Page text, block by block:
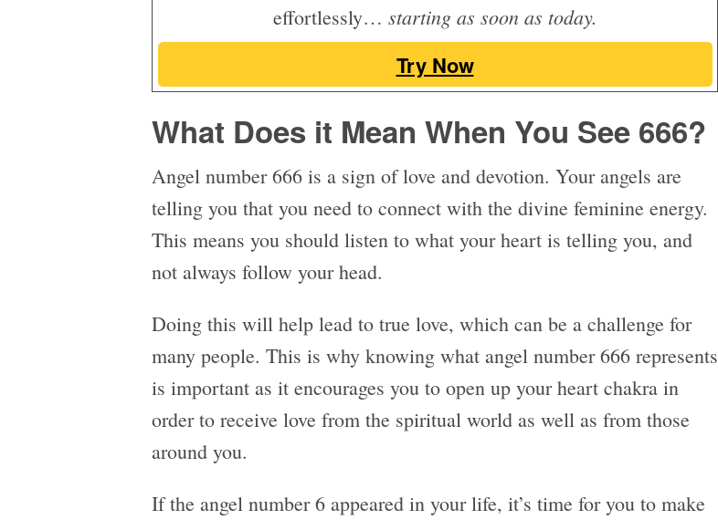
effortlessly… starting as soon as today.
Try Now
What Does it Mean When You See 666?
Angel number 666 is a sign of love and devotion. Your angels are
telling you that you need to connect with the divine feminine energy.
This means you should listen to what your heart is telling you, and
not always follow your head.
Doing this will help lead to true love, which can be a challenge for
many people. This is why knowing what angel number 666 represents
is important as it encourages you to open up your heart chakra in
order to receive love from the spiritual world as well as from those
around you.
If the angel number 6 appeared in your life, it’s time for you to make